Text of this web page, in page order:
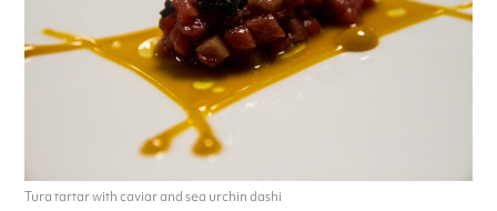
Tura tartar with caviar and sea urchin dashi